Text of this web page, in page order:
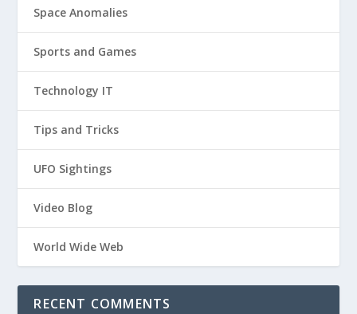
Space Anomalies
Sports and Games
Technology IT
Tips and Tricks
UFO Sightings
Video Blog
World Wide Web
RECENT COMMENTS